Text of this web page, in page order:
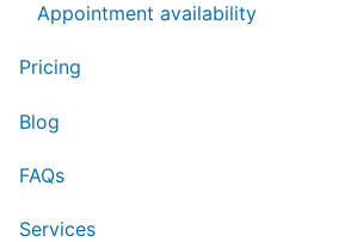
Appointment availability
Pricing
Blog
FAQs
Services